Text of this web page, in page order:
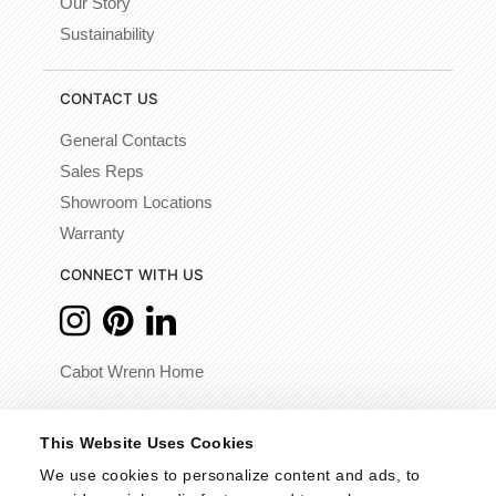
This Website Uses Cookies
We use cookies to personalize content and ads, to
Sustainability
CONTACT US
General Contacts
Sales Reps
Showroom Locations
Warranty
CONNECT WITH US
Cabot Wrenn Home